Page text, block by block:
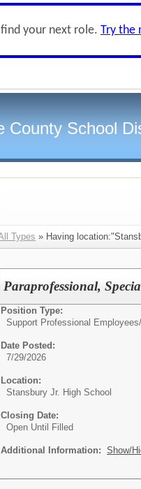
your next role. Try the
County School
Types » Having
Paraprofessional,
Position Type:
Support Professional Employees/
Date Posted:
7/29/2026
Location:
Stansbury Jr. High School
Closing Date:
Open Until Filled
Additional Information: Show/